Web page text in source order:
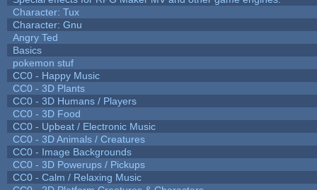
Character: Tux
Character: Gnu
Angry Ted
Basics
pokemon stuf
CC0 - Happy Music
CC0 - 3D Plants
CC0 - 3D Humans / Players
CC0 - 3D Food
CC0 - Upbeat / Electronic Music
CC0 - 3D Animals / Creatures
CC0 - Image Backgrounds
CC0 - 3D Powerups / Pickups
CC0 - Calm / Relaxing Music